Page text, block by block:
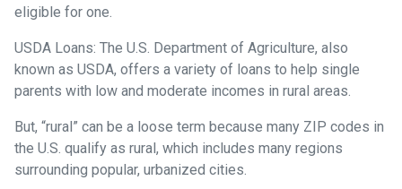
eligible for one.
USDA Loans: The U.S. Department of Agriculture, also
known as USDA, offers a variety of loans to help single
parents with low and moderate incomes in rural areas.
But, “rural” can be a loose term because many ZIP codes in
the U.S. qualify as rural, which includes many regions
surrounding popular, urbanized cities.